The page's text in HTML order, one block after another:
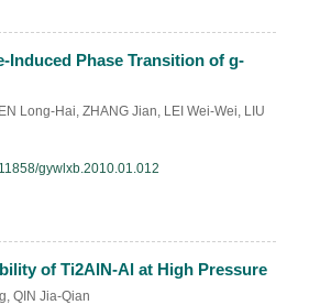
Induced Phase Transition of g-
Long-Hai, ZHANG Jian, LEI Wei-Wei, LIU
gywlxb.2010.01.012
of Ti2AlN-Al at High Pressure
, QIN Jia-Qian